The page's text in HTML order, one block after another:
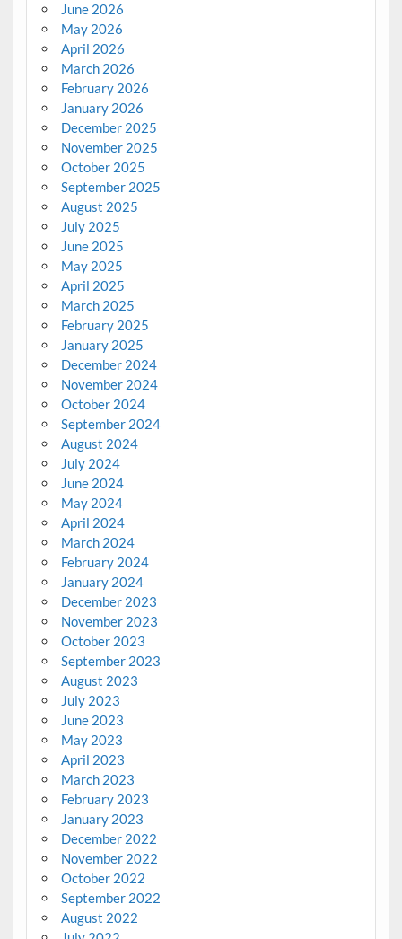
June 2026
May 2026
April 2026
March 2026
February 2026
January 2026
December 2025
November 2025
October 2025
September 2025
August 2025
July 2025
June 2025
May 2025
April 2025
March 2025
February 2025
January 2025
December 2024
November 2024
October 2024
September 2024
August 2024
July 2024
June 2024
May 2024
April 2024
March 2024
February 2024
January 2024
December 2023
November 2023
October 2023
September 2023
August 2023
July 2023
June 2023
May 2023
April 2023
March 2023
February 2023
January 2023
December 2022
November 2022
October 2022
September 2022
August 2022